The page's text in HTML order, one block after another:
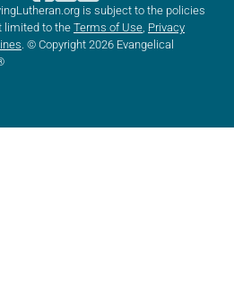
is subject to the policies
limited to the Terms of Use, Privacy
. © Copyright 2026 Evangelical